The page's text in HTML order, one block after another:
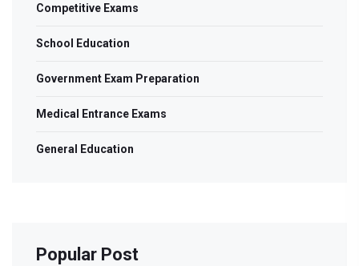
Competitive Exams
School Education
Government Exam Preparation
Medical Entrance Exams
General Education
Popular Post